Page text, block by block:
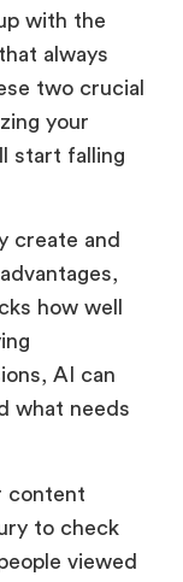
with the
always
two crucial
your
start falling
create and
how well
AI can
what needs
content
to check
viewed